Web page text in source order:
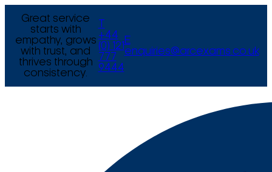
Great service
starts with
empathy, grows
with trust, and
thrives through
consistency.
+44
(0) 121
777
9444
E
enquiries@arcexams.co.uk